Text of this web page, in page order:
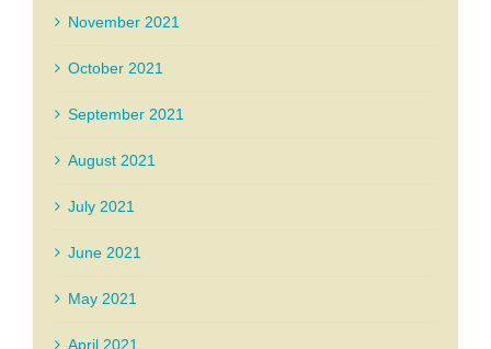
November 2021
October 2021
September 2021
August 2021
July 2021
June 2021
May 2021
April 2021